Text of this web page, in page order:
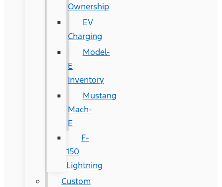
Ownership
EV
Charging
Model-
E
Inventory
Mustang
Mach-
E
F-
150
Lightning
Custom